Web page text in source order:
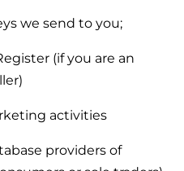
we send to you;
(if you are an
activities
providers of